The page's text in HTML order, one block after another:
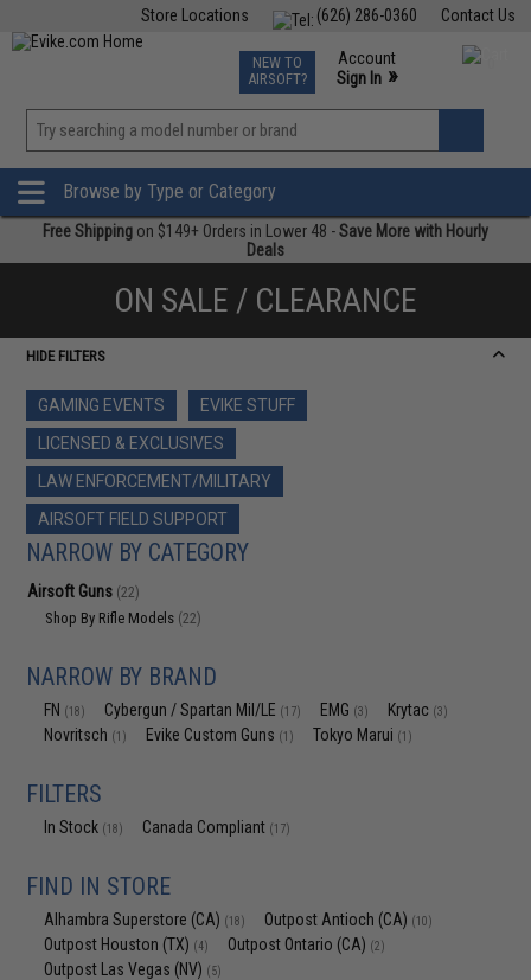
Contact Us
(626) 286-0360
Store Locations
TCG Events
Phone Support M-F 7am-5pm PST
NEW TO
AIRSOFT?
Account
Sign In »
»
Browse by Type or Category
Free Shipping on $149+ Orders in Lower 48 -Save More with Hourly
Deals
ON SALE / CLEARANCE
HIDE FILTERS
GAMING EVENTS
EVIKE STUFF
LICENSED & EXCLUSIVES
LAW ENFORCEMENT/MILITARY
AIRSOFT FIELD SUPPORT
NARROW BY CATEGORY
Airsoft Guns (22)
Shop By Rifle Models (22)
NARROW BY BRAND
FN (18) Cybergun / Spartan Mil/LE (17) EMG (3) Krytac (3)
Novritsch (1) Evike Custom Guns (1) Tokyo Marui (1)
FILTERS
In Stock (18) Canada Compliant (17)
FIND IN STORE
Alhambra Superstore (CA) (18) Outpost Antioch (CA) (10)
Outpost Houston (TX) (4) Outpost Ontario (CA) (2)
Outpost Las Vegas (NV) (5)